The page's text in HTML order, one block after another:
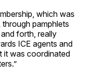
which was
pamphlets
forth, really
ICE agents and
it was coordinated